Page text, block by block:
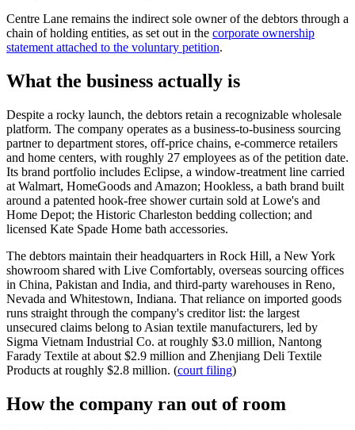
Centre Lane remains the indirect sole owner of the debtors through a
chain of holding entities, as set out in the corporate ownership
statement attached to the voluntary petition.
What the business actually is
Despite a rocky launch, the debtors retain a recognizable wholesale
platform. The company operates as a business-to-business sourcing
partner to department stores, off-price chains, e-commerce retailers
and home centers, with roughly 27 employees as of the petition date.
Its brand portfolio includes Eclipse, a window-treatment line carried
at Walmart, HomeGoods and Amazon; Hookless, a bath brand built
around a patented hook-free shower curtain sold at Lowe's and
Home Depot; the Historic Charleston bedding collection; and
licensed Kate Spade Home bath accessories.
The debtors maintain their headquarters in Rock Hill, a New York
showroom shared with Live Comfortably, overseas sourcing offices
in China, Pakistan and India, and third-party warehouses in Reno,
Nevada and Whitestown, Indiana. That reliance on imported goods
runs straight through the company's creditor list: the largest
unsecured claims belong to Asian textile manufacturers, led by
Sigma Vietnam Industrial Co. at roughly $3.0 million, Nantong
Farady Textile at about $2.9 million and Zhenjiang Deli Textile
Products at roughly $2.8 million. (court filing)
How the company ran out of room